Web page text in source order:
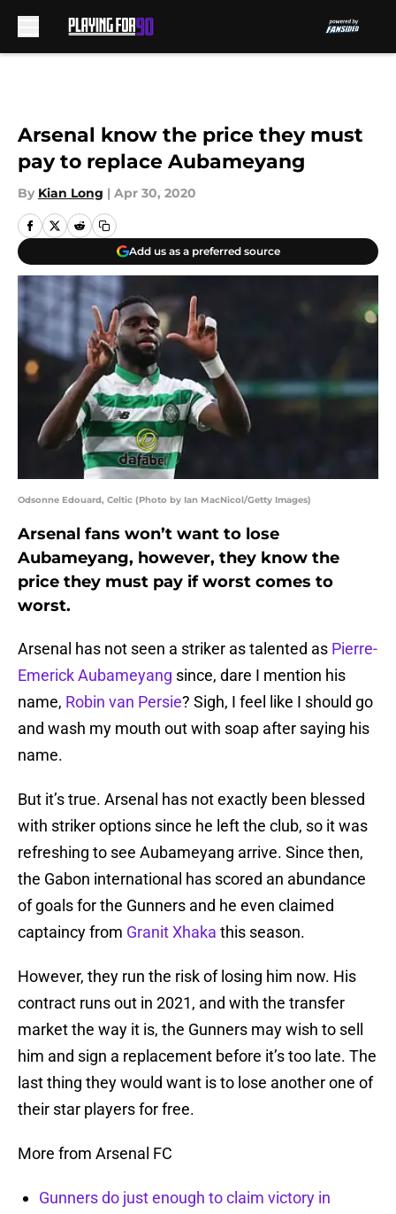
Arsenal know the price they must
pay to replace Aubameyang
By Kian Long | Apr 30, 2020
Add us as a preferred source
Odsonne Edouard, Celtic (Photo by Ian MacNicol/Getty Images)
Arsenal fans won’t want to lose
Aubameyang, however, they know the
price they must pay if worst comes to
worst.
Arsenal has not seen a striker as talented as Pierre-
Emerick Aubameyang since, dare I mention his
name, Robin van Persie? Sigh, I feel like I should go
and wash my mouth out with soap after saying his
name.
But it’s true. Arsenal has not exactly been blessed
with striker options since he left the club, so it was
refreshing to see Aubameyang arrive. Since then,
the Gabon international has scored an abundance
of goals for the Gunners and he even claimed
captaincy from Granit Xhaka this season.
However, they run the risk of losing him now. His
contract runs out in 2021, and with the transfer
market the way it is, the Gunners may wish to sell
him and sign a replacement before it’s too late. The
last thing they would want is to lose another one of
their star players for free.
More from Arsenal FC
Gunners do just enough to claim victory in